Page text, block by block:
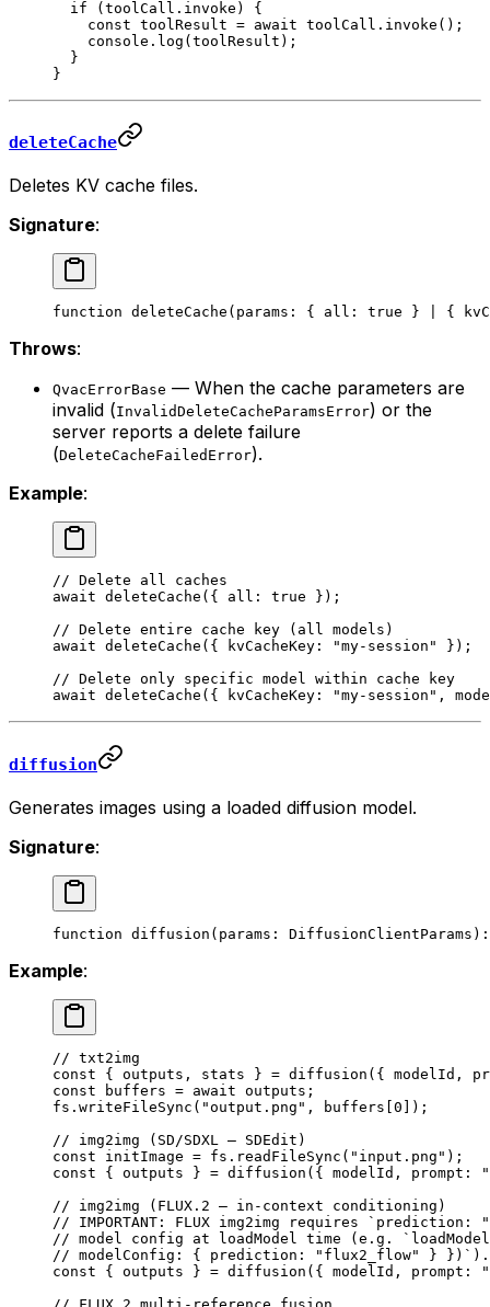
  if
(toolCall.invoke) {
    const
toolResult = await toolCall. invoke ();
    console.
log (toolResult);
  }
}
deleteCache
Deletes KV cache files.
Signature:
function deleteCache ( params : { all : true } {
Throws:
QvacErrorBase — When the cache parameters are
invalid (InvalidDeleteCacheParamsError) or the
server reports a delete failure
(DeleteCacheFailedError).
Example:
// Delete all caches
await deleteCache ({ all: true });
// Delete entire cache key (all models)
await deleteCache ({ kvCacheKey: "my-session"
});
// Delete only specific model within cache key
await deleteCache ({ kvCacheKey: "my-session" ,
diffusion
Generates images using a loaded diffusion model.
Signature:
function diffusion ( params : DiffusionClientParams ) :
Example:
// txt2img
const { outputs , stats } = diffusion ({ modelId,
const buffers = await outputs;
fs. writeFileSync ( "output.png" , buffers[0 ]);
// img2img (SD/SDXL — SDEdit)
const initImage = fs. readFileSync ( "input.png" );
const { outputs } = diffusion ({ modelId, prompt:
// img2img (FLUX.2 — in-context conditioning)
// IMPORTANT: FLUX img2img requires
// model config at loadModel time (e.g.
// modelConfig: { prediction: "flux2_flow" } })`).
const { outputs } = diffusion ({ modelId, prompt: